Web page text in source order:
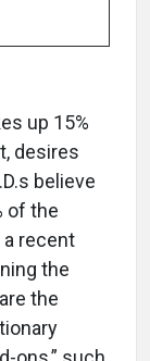
up 15%
desires
believe
of the
recent
the
the